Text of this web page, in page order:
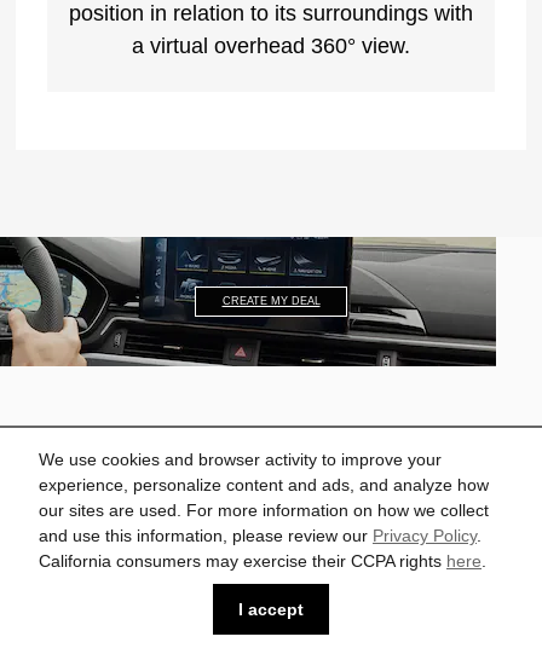
We use cookies and browser activity to improve your
experience, personalize content and ads, and analyze how
our sites are used. For more information on how we collect
and use this information, please review our Privacy Policy.
California consumers may exercise their CCPA rights here.
I accept
position in relation to its surroundings with
a virtual overhead 360° view.
CREATE MY DEAL
2022 A5 Sportback
Starting at $43,500.*